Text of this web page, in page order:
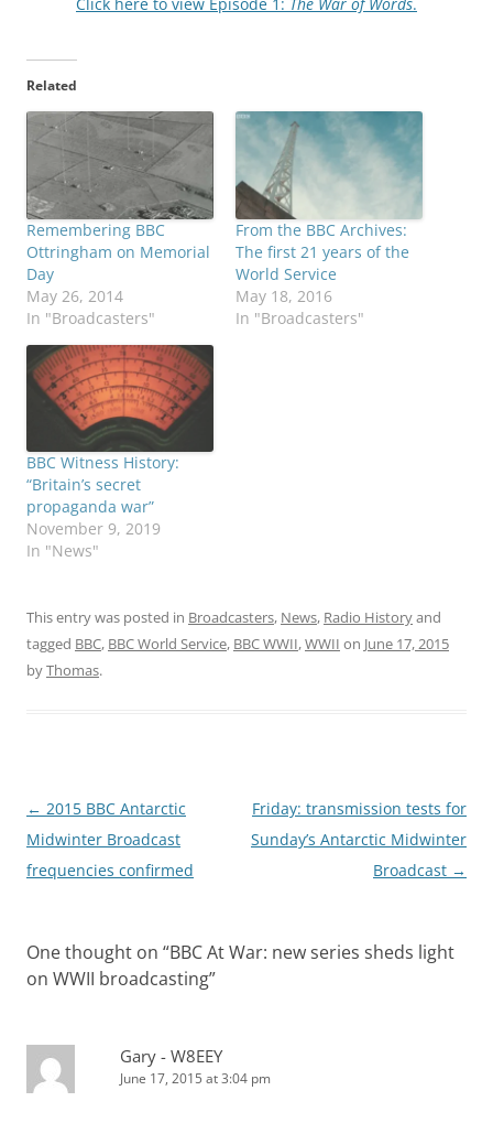
Click here to view Episode 1: The War of Words.
Related
Remembering BBC
Ottringham on Memorial
Day
May 26, 2014
In "Broadcasters"
From the BBC Archives:
The first 21 years of the
World Service
May 18, 2016
In "Broadcasters"
BBC Witness History:
“Britain’s secret
propaganda war”
November 9, 2019
In "News"
This entry was posted in Broadcasters, News, Radio Historyand
tagged BBC, BBC World Service, BBC WWII,WWII on June 17, 2015
byThomas.
Post
navigation
← 2015 BBC Antarctic
Midwinter Broadcast
frequencies confirmed
Friday: transmission tests for
Sunday’s Antarctic Midwinter
Broadcast →
One thought on “BBC At War: new series sheds light
on WWII broadcasting”
Gary - W8EEY
June 17, 2015 at 3:04 pm